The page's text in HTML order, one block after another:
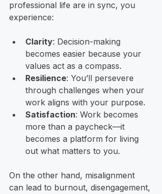
professional life are in sync, you
experience:
Clarity: Decision-making
becomes easier because your
values act as a compass.
Resilience: You’ll persevere
through challenges when your
work aligns with your purpose.
Satisfaction: Work becomes
more than a paycheck—it
becomes a platform for living
out what matters to you.
On the other hand, misalignment
can lead to burnout, disengagement,